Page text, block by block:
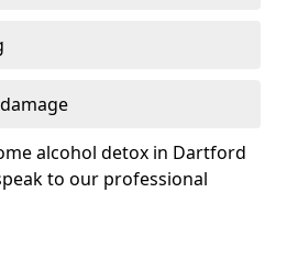
alcohol detox in Dartford
to our professional